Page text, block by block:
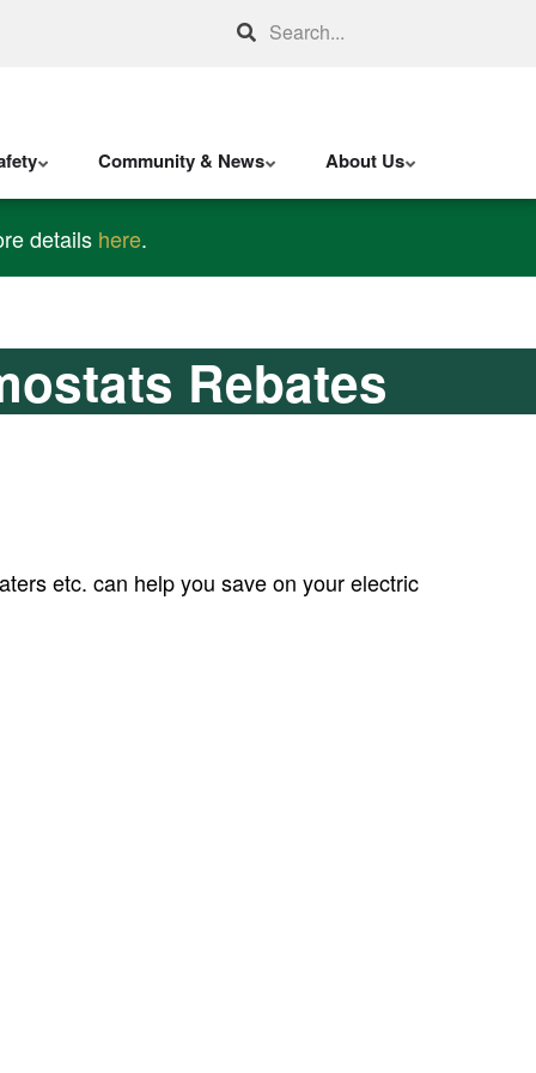
Search
Community & News About Us
detailshere.
Rebates
etc. can help you save on your electric